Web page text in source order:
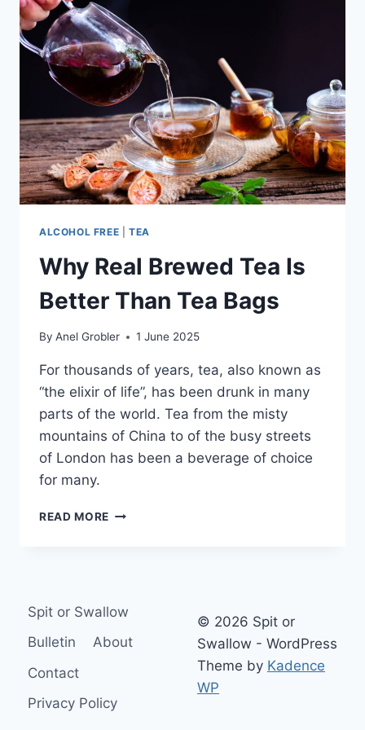
ALCOHOL FREE TEA
Why Real Brewed Tea Is
Better Than Tea Bags
By Anel Grobler 1 June 2025
For thousands of years, tea, also known as
“the elixir of life”, has been drunk in many
parts of the world. Tea from the misty
mountains of China to of the busy streets
of London has been a beverage of choice
for many.
READ MORE WHY
THAN
BAGS
Spit or Swallow
Bulletin
About
Contact
Privacy Policy
© 2026 Spit or
Swallow - WordPress
Theme by Kadence
WP